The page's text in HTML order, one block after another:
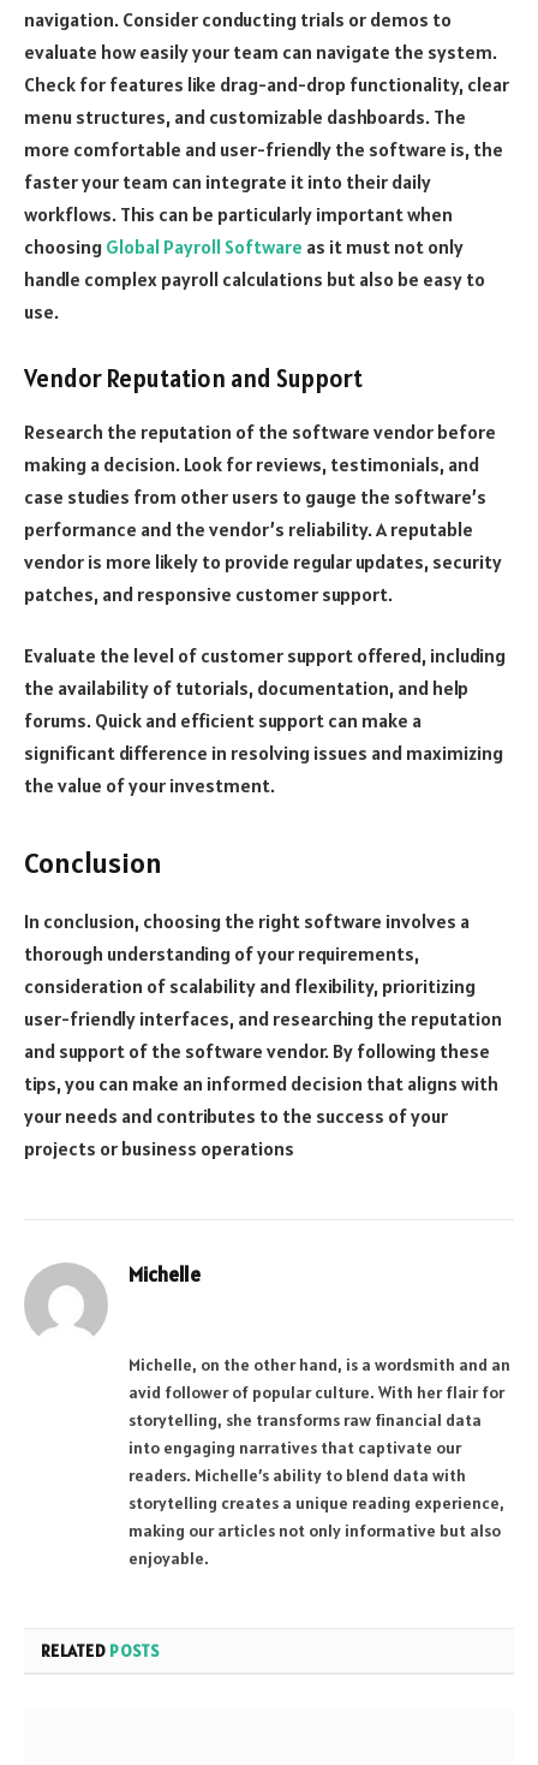
navigation. Consider conducting trials or demos to
evaluate how easily your team can navigate the system.
Check for features like drag-and-drop functionality, clear
menu structures, and customizable dashboards. The
more comfortable and user-friendly the software is, the
faster your team can integrate it into their daily
workflows. This can be particularly important when
choosing Global Payroll Software as it must not only
handle complex payroll calculations but also be easy to
use.
Vendor Reputation and Support
Research the reputation of the software vendor before
making a decision. Look for reviews, testimonials, and
case studies from other users to gauge the software’s
performance and the vendor’s reliability. A reputable
vendor is more likely to provide regular updates, security
patches, and responsive customer support.
Evaluate the level of customer support offered, including
the availability of tutorials, documentation, and help
forums. Quick and efficient support can make a
significant difference in resolving issues and maximizing
the value of your investment.
Conclusion
In conclusion, choosing the right software involves a
thorough understanding of your requirements,
consideration of scalability and flexibility, prioritizing
user-friendly interfaces, and researching the reputation
and support of the software vendor. By following these
tips, you can make an informed decision that aligns with
your needs and contributes to the success of your
projects or business operations
Michelle
Michelle, on the other hand, is a wordsmith and an
avid follower of popular culture. With her flair for
storytelling, she transforms raw financial data
into engaging narratives that captivate our
readers. Michelle’s ability to blend data with
storytelling creates a unique reading experience,
making our articles not only informative but also
enjoyable.
RELATED POSTS